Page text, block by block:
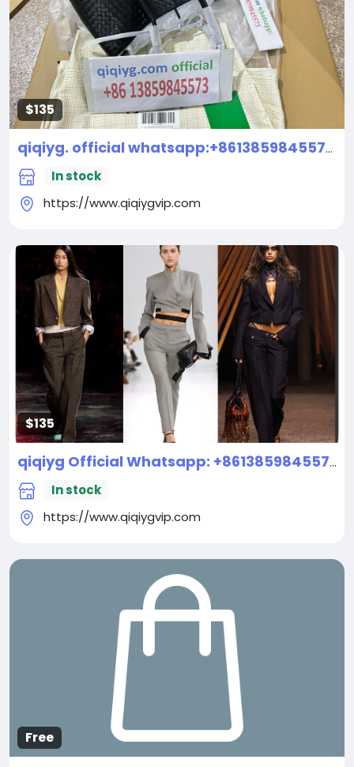
$135
qiqiyg. official whatsapp:+8613859845573 Top Fashion Brands Wholesale: Handbags, Clothes, Shoes, Accessories | China Supplier Premium Quality
In stock
https://www.qiqiygvip.com
$135
qiqiyg Official Whatsapp: +8613859845573 | Top Supplier For Famous Brand Handbags, Shoes & Clothes 2026 New
In stock
https://www.qiqiygvip.com
Free